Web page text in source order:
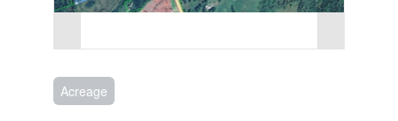
Acreage